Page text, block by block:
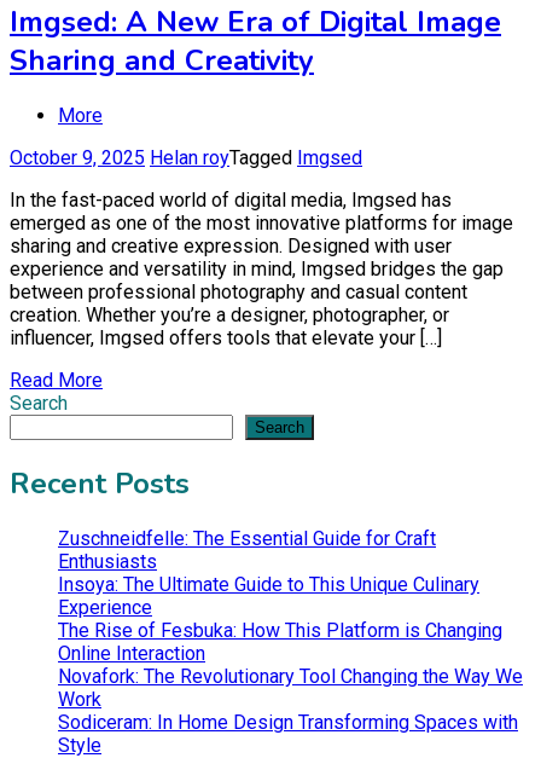
Imgsed: A New Era of Digital Image
Sharing and Creativity
More
October 9, 2025 Helan royTagged Imgsed
In the fast-paced world of digital media, Imgsed has
emerged as one of the most innovative platforms for image
sharing and creative expression. Designed with user
experience and versatility in mind, Imgsed bridges the gap
between professional photography and casual content
creation. Whether you’re a designer, photographer, or
influencer, Imgsed offers tools that elevate your […]
Read More
Search
Search
Recent Posts
Zuschneidfelle: The Essential Guide for Craft
Enthusiasts
Insoya: The Ultimate Guide to This Unique Culinary
Experience
The Rise of Fesbuka: How This Platform is Changing
Online Interaction
Novafork: The Revolutionary Tool Changing the Way We
Work
Sodiceram: In Home Design Transforming Spaces with
Style